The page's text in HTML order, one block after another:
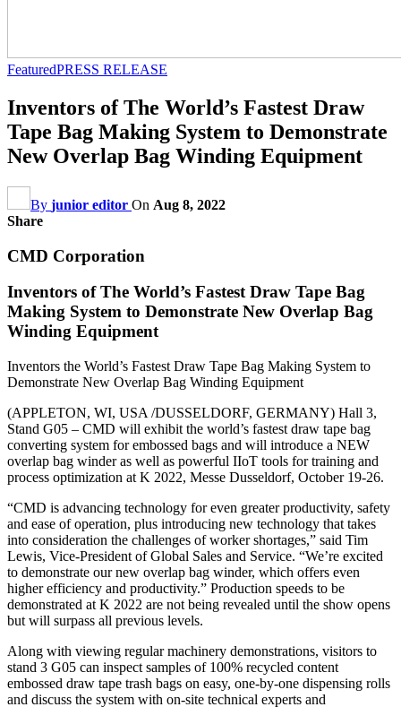
FeaturedPRESS RELEASE
Inventors of The World’s Fastest Draw
Tape Bag Making System to Demonstrate
New Overlap Bag Winding Equipment
By junior editor On Aug 8, 2022
Share
CMD Corporation
Inventors of The World’s Fastest Draw Tape Bag
Making System to Demonstrate New Overlap Bag
Winding Equipment
Inventors the World’s Fastest Draw Tape Bag Making System to
Demonstrate New Overlap Bag Winding Equipment
(APPLETON, WI, USA /DUSSELDORF, GERMANY) Hall 3,
Stand G05 – CMD will exhibit the world’s fastest draw tape bag
converting system for embossed bags and will introduce a NEW
overlap bag winder as well as powerful IIoT tools for training and
process optimization at K 2022, Messe Dusseldorf, October 19-26.
“CMD is advancing technology for even greater productivity, safety
and ease of operation, plus introducing new technology that takes
into consideration the challenges of worker shortages,” said Tim
Lewis, Vice-President of Global Sales and Service. “We’re excited
to demonstrate our new overlap bag winder, which offers even
higher efficiency and productivity.” Production speeds to be
demonstrated at K 2022 are not being revealed until the show opens
but will surpass all previous levels.
Along with viewing regular machinery demonstrations, visitors to
stand 3 G05 can inspect samples of 100% recycled content
embossed draw tape trash bags on easy, one-by-one dispensing rolls
and discuss the system with on-site technical experts and